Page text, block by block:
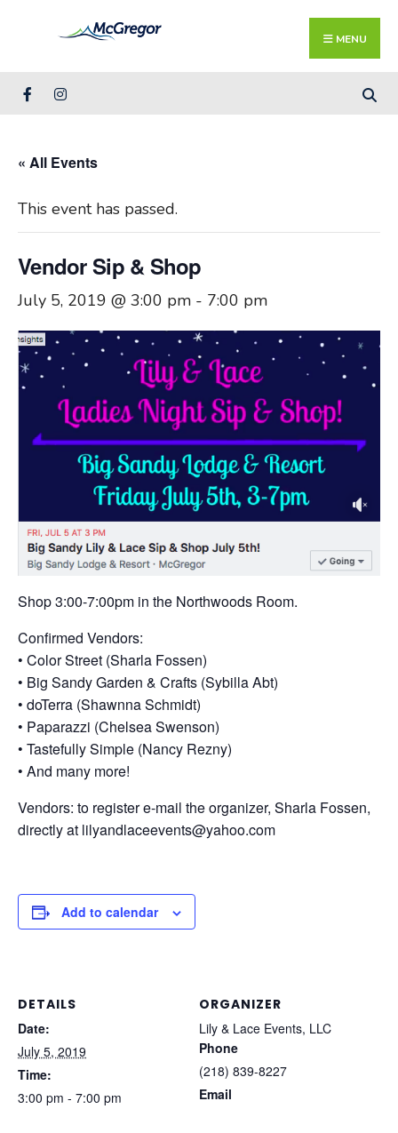
MENU
« All Events
This event has passed.
Vendor Sip & Shop
July 5, 2019 @ 3:00 pm - 7:00 pm
Shop 3:00-7:00pm in the Northwoods Room.
Confirmed Vendors:
• Color Street (Sharla Fossen)
• Big Sandy Garden & Crafts (Sybilla Abt)
• doTerra (Shawnna Schmidt)
• Paparazzi (Chelsea Swenson)
• Tastefully Simple (Nancy Rezny)
• And many more!
Vendors: to register e-mail the organizer, Sharla Fossen,
directly at lilyandlaceevents@yahoo.com
Add to calendar
DETAILS
Date:
July 5, 2019
Time:
3:00 pm - 7:00 pm
ORGANIZER
Lily & Lace Events, LLC
Phone
(218) 839-8227
Email
for:
Close